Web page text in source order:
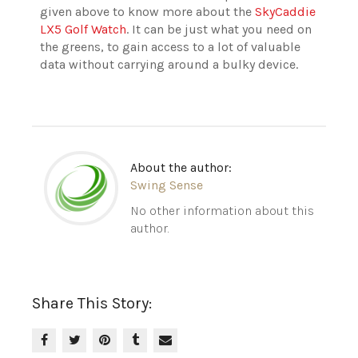
given above to know more about the SkyCaddie
LX5 Golf Watch. It can be just what you need on
the greens, to gain access to a lot of valuable
data without carrying around a bulky device.
About the author:
Swing Sense
No other information about this
author.
Share This Story: